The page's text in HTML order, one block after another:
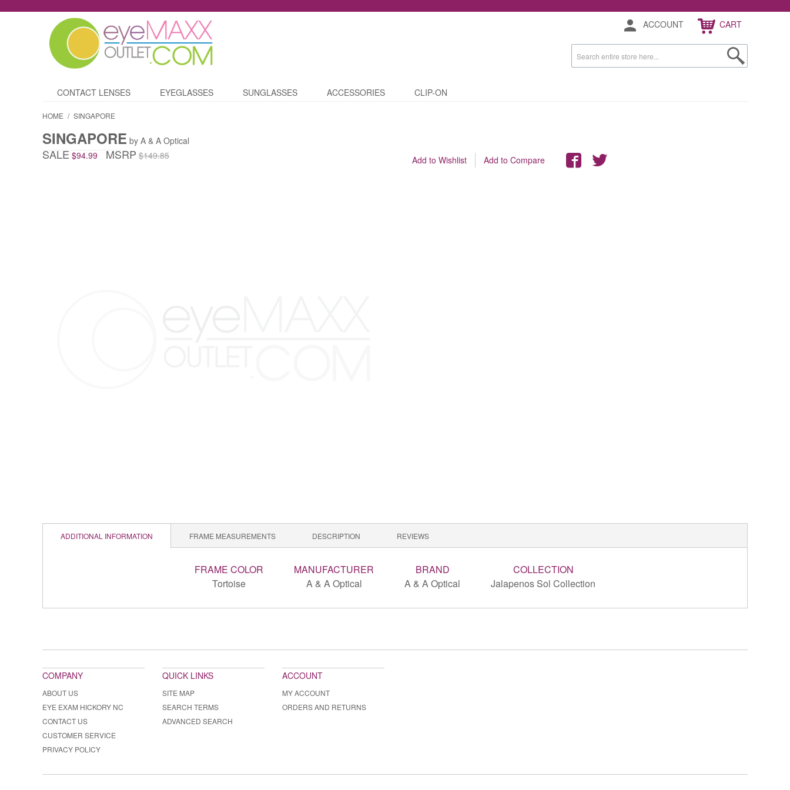
ACCOUNT CART
CONTACT LENSES EYEGLASSES SUNGLASSES ACCESSORIES CLIP-ON
HOME / SINGAPORE
SINGAPORE by A & A Optical
SALE $94.99 MSRP $149.85 Add to Wishlist Add to Compare
ADDITIONAL INFORMATION FRAME MEASUREMENTS DESCRIPTION REVIEWS
FRAME COLOR
Tortoise
MANUFACTURER
A & A Optical
BRAND
A & A Optical
COLLECTION
Jalapenos Sol Collection
COMPANY
ABOUT US
EYE EXAM HICKORY NC
CONTACT US
CUSTOMER SERVICE
PRIVACY POLICY
QUICK LINKS
SITE MAP
SEARCH TERMS
ADVANCED SEARCH
ACCOUNT
MY ACCOUNT
ORDERS AND RETURNS